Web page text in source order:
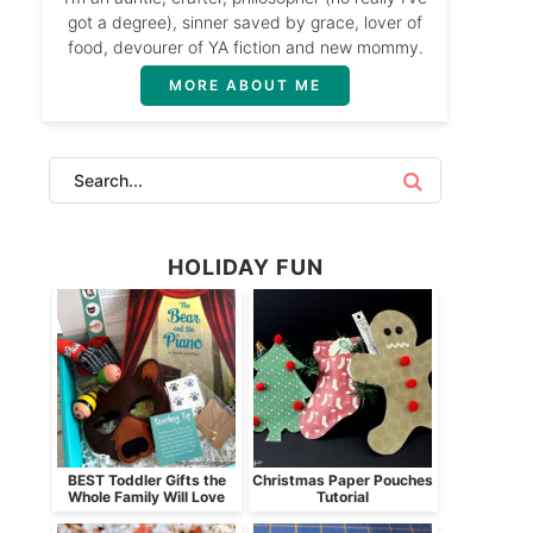
got a degree), sinner saved by grace, lover of
food, devourer of YA fiction and new mommy.
MORE ABOUT ME
HOLIDAY FUN
BEST Toddler Gifts the
Whole Family Will Love
Christmas Paper Pouches
Tutorial